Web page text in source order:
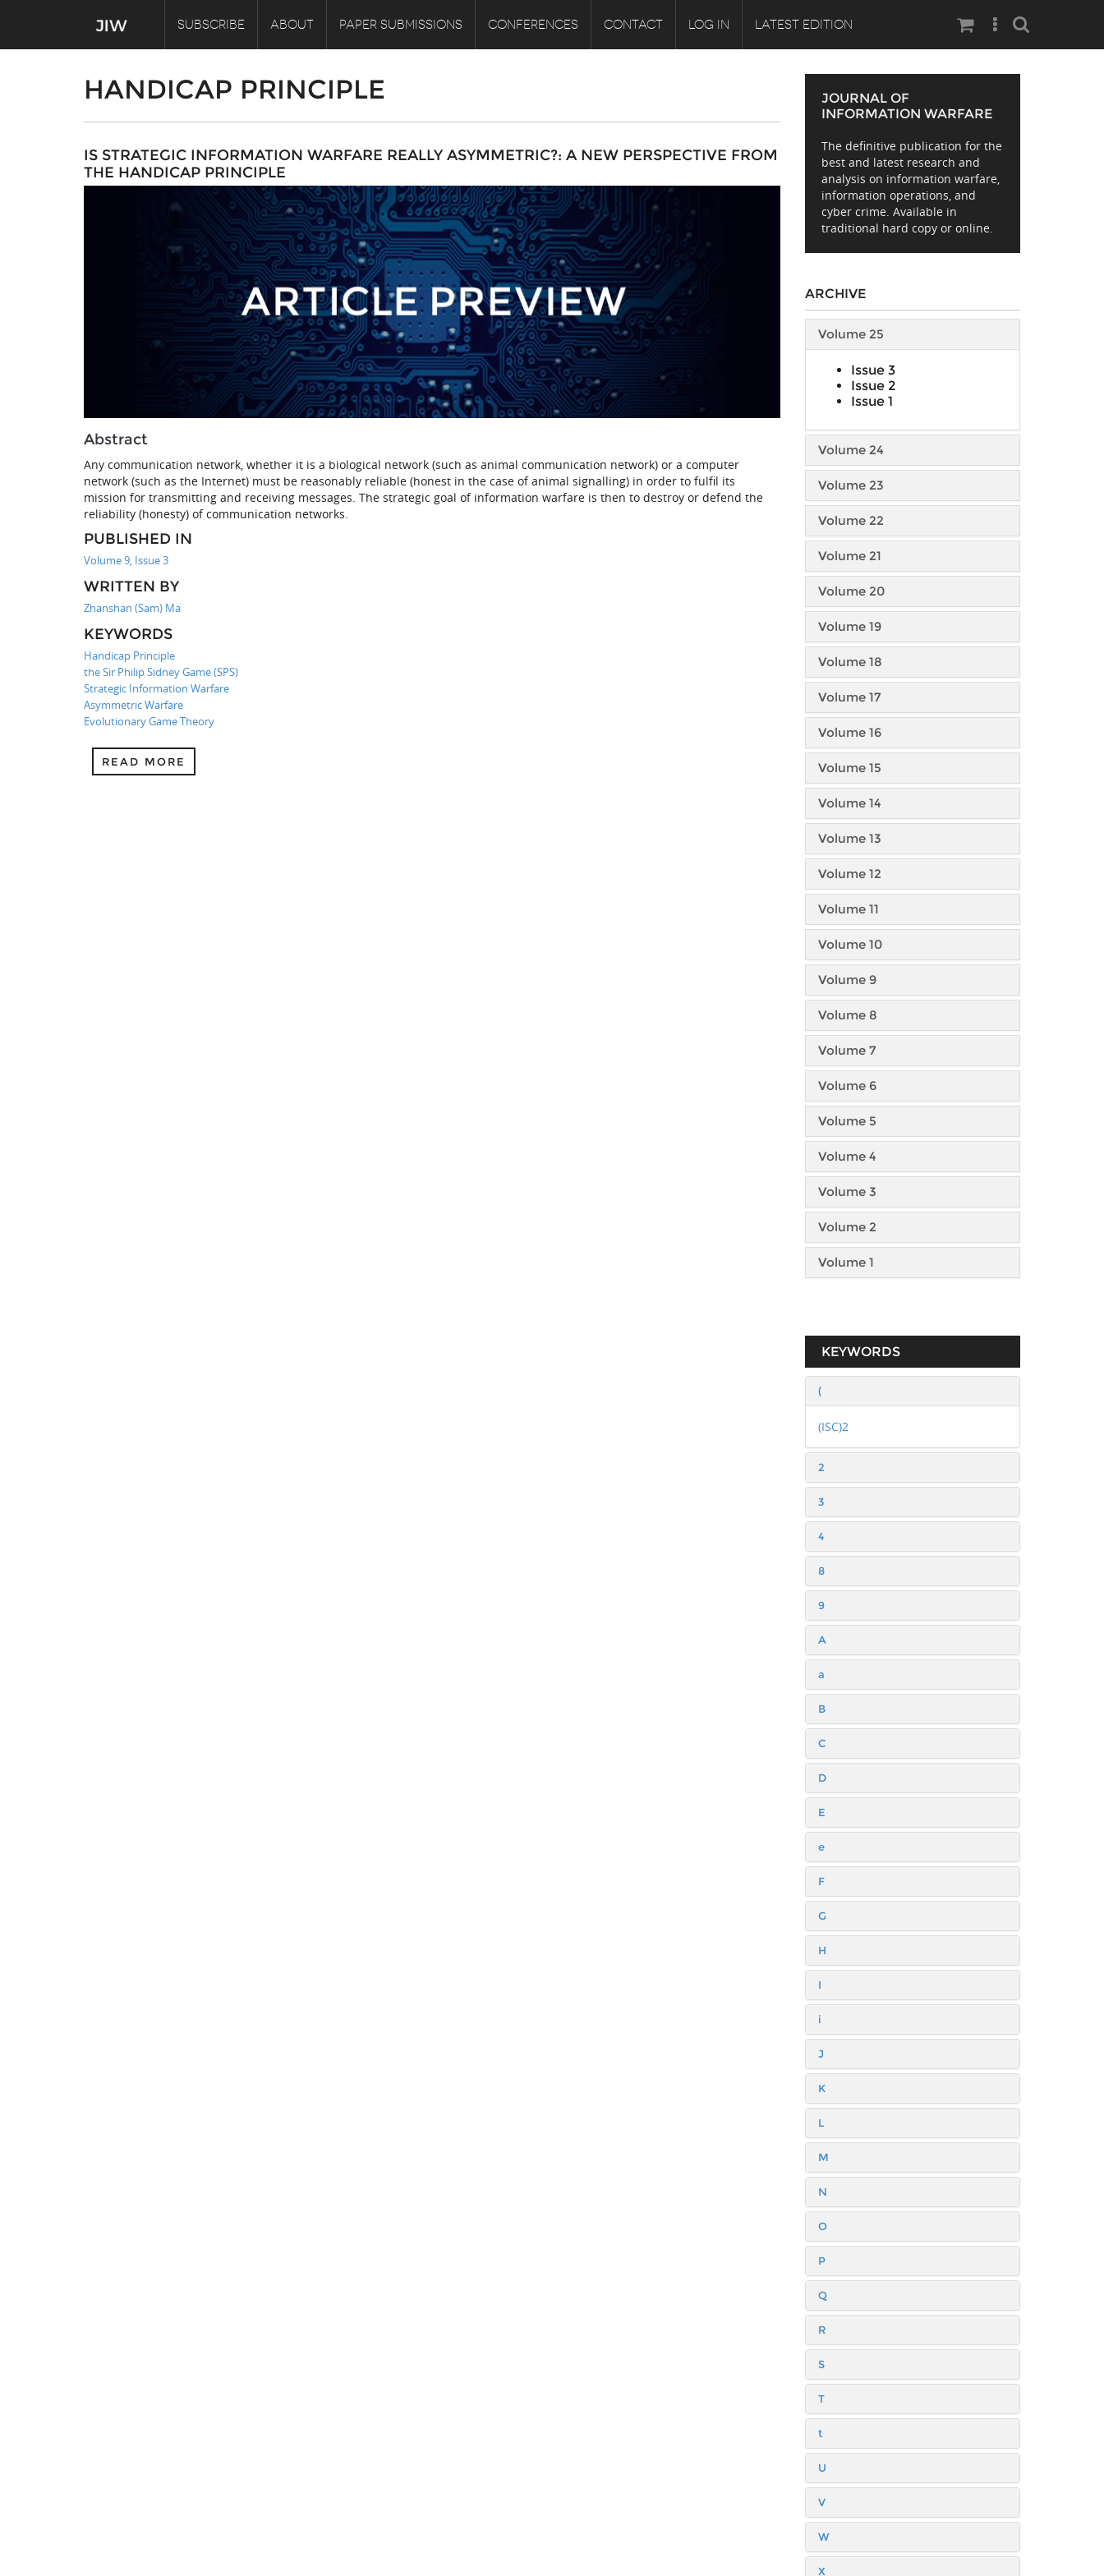
SUBSCRIBE ABOUT PAPER SUBMISSIONS CONFERENCES CONTACT LOG IN LATEST EDITION Search
HANDICAP PRINCIPLE
IS STRATEGIC INFORMATION WARFARE REALLY ASYMMETRIC?: A NEW PERSPECTIVE FROM
THE HANDICAP PRINCIPLE
Abstract
Any communication network, whether it is a biological network (such as animal communication network) or a computer
network (such as the Internet) must be reasonably reliable (honest in the case of animal signalling) in order to fulfil its
mission for transmitting and receiving messages. The strategic goal of information warfare is then to destroy or defend the
reliability (honesty) of communication networks.
PUBLISHED IN
Volume 9, Issue 3
WRITTEN BY
Zhanshan (Sam) Ma
KEYWORDS
Handicap Principle
the Sir Philip Sidney Game (SPS)
Strategic Information Warfare
Asymmetric Warfare
Evolutionary Game Theory
READ MORE
JOURNAL OF
INFORMATION WARFARE
The definitive publication for the
best and latest research and
analysis on information warfare,
information operations, and
cyber crime. Available in
traditional hard copy or online.
ARCHIVE
Volume 25
Issue 3
Issue 2
Issue 1
Volume 24
Volume 23
Volume 22
Volume 21
Volume 20
Volume 19
Volume 18
Volume 17
Volume 16
Volume 15
Volume 14
Volume 13
Volume 12
Volume 11
Volume 10
Volume 9
Volume 8
Volume 7
Volume 6
Volume 5
Volume 4
Volume 3
Volume 2
Volume 1
KEYWORDS
(
(ISC)2
2
3
4
8
9
A
a
B
C
D
E
e
F
G
H
I
i
J
K
L
M
N
O
P
Q
R
S
T
t
U
V
W
X